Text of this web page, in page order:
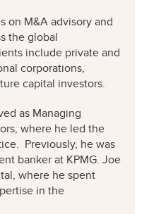
on M&A advisory and
the global
include private and
corporations,
capital investors.
as Managing
where he led the
Previously, he was
banker at KPMG. Joe
where he spent
in the